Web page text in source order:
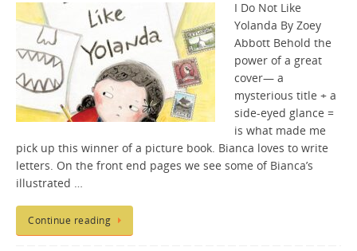
I Do Not Like
Yolanda By Zoey
Abbott Behold the
power of a great
cover— a
mysterious title + a
side-eyed glance =
is what made me
pick up this winner of a picture book. Bianca loves to write
letters. On the front end pages we see some of Bianca’s
illustrated …
Continue reading